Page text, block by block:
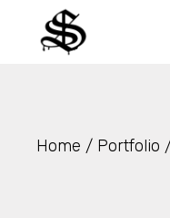
content
Home Portfolio